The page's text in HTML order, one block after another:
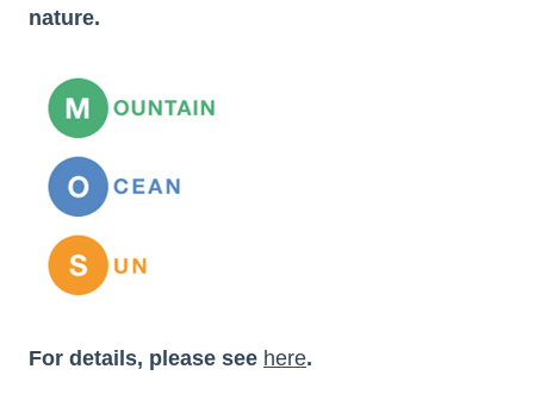
nature.
For details, please see here.